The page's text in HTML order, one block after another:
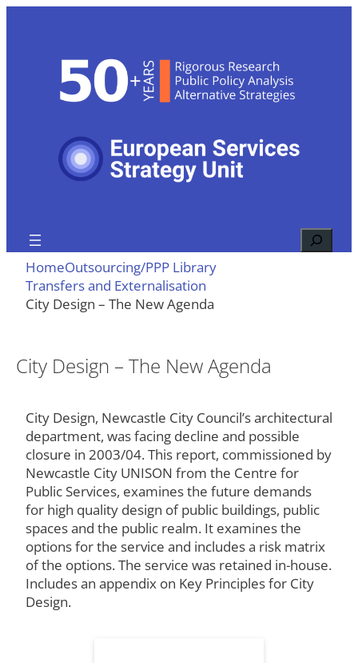
Search
HomeOutsourcing/PPP Library
Transfers and Externalisation
City Design – The New Agenda
City Design – The New Agenda
City Design, Newcastle City Council’s architectural
department, was facing decline and possible
closure in 2003/04. This report, commissioned by
Newcastle City UNISON from the Centre for
Public Services, examines the future demands
for high quality design of public buildings, public
spaces and the public realm. It examines the
options for the service and includes a risk matrix
of the options. The service was retained in-house.
Includes an appendix on Key Principles for City
Design.